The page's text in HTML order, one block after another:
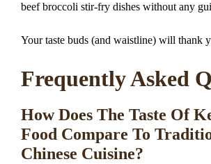
beef broccoli stir-fry dishes without any
Your taste buds (and waistline) will thank
Frequently Asked
How Does The Taste Of
Food Compare To
Chinese Cuisine?